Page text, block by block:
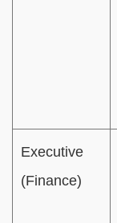
Executive
(Finance)